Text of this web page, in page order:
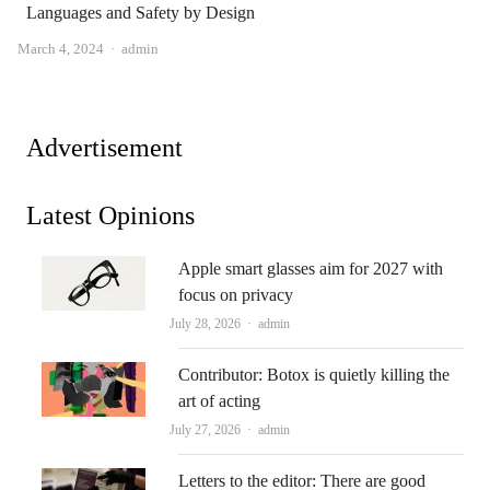
Languages ​​and Safety by Design
March 4, 2024 Author
admin
Advertisement
Latest Opinions
Apple smart glasses aim for 2027 with
focus on privacy
July 28, 2026 Author
admin
Contributor: Botox is quietly killing the
art of acting
July 27, 2026 Author
admin
Letters to the editor: There are good